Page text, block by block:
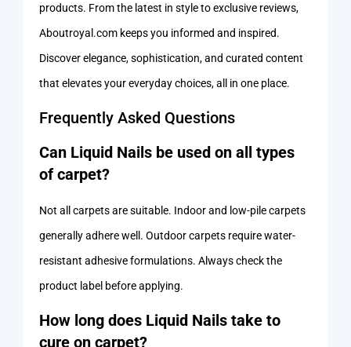
products. From the latest in style to exclusive reviews,
Aboutroyal.com keeps you informed and inspired.
Discover elegance, sophistication, and curated content
that elevates your everyday choices, all in one place.
Frequently Asked Questions
Can Liquid Nails be used on all types
of carpet?
Not all carpets are suitable. Indoor and low-pile carpets
generally adhere well. Outdoor carpets require water-
resistant adhesive formulations. Always check the
product label before applying.
How long does Liquid Nails take to
cure on carpet?